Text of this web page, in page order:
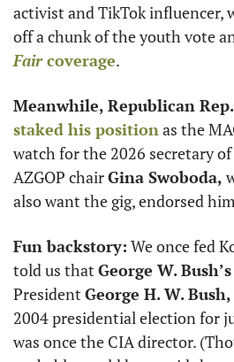
activist and TikTok influencer,
off a chunk of the youth vote
Fair coverage.
staked his position as the
watch for the 2026 secretary
AZGOP chair Gina Swoboda,
also want the gig, endorsed
Fun backstory: We once fed
told us that George W. Bush’s
President George H. W. Bush,
2004 presidential election for
was once the CIA director.